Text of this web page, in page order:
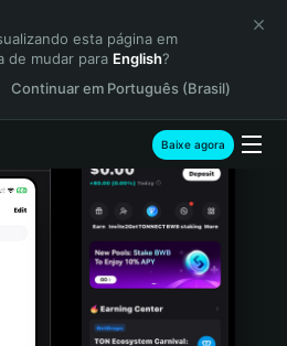
esta página em
de mudar para English?
Continuar em Português (Brasil)
Baixe agora